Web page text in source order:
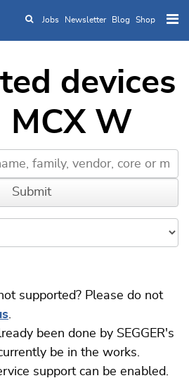
Skip to main content
Jobs Newsletter Blog Shop
devices
MCX W
supported? Please do not
.
been done by SEGGER's
be in the works.
support can be enabled.